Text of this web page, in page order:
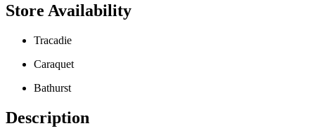
Store Availability
Tracadie
Caraquet
Bathurst
Description